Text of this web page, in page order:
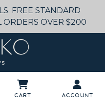
FREE STANDARD
ORDERS OVER $200
Cart Account